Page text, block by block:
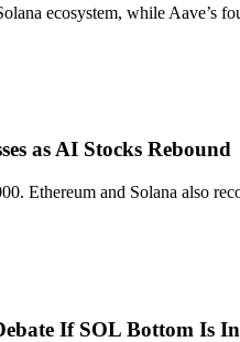
ecosystem, while
as AI Stocks Rebound
Ethereum and Solana also
If SOL Bottom Is In